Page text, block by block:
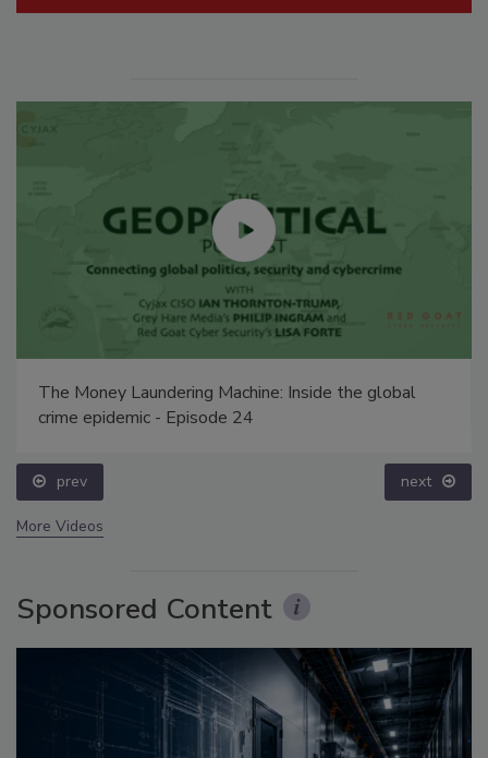
The Money Laundering Machine: Inside the global
crime epidemic - Episode 24
prev next
More Videos
Sponsored Content